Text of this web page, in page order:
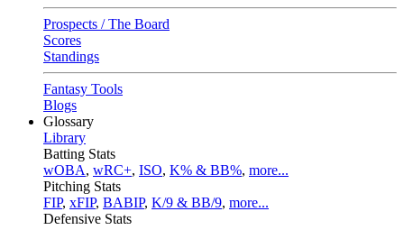
Prospects / The Board
Scores
Standings
Fantasy Tools
Blogs
Glossary
Library
Batting Stats
wOBA, wRC+, ISO, K% & BB%, more...
Pitching Stats
FIP, xFIP, BABIP, K/9 & BB/9, more...
Defensive Stats